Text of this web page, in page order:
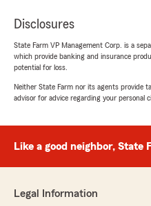
Disclosures
State Farm VP Management Corp. is a
which provide banking and insurance
potential for loss.
Neither State Farm nor its agents provide
advisor for advice regarding your personal
Like a good neighbor, State
Legal Information